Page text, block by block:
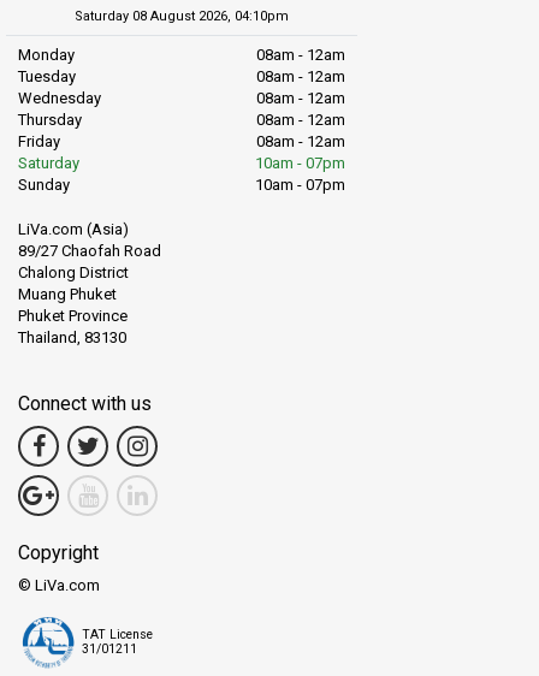
Saturday 08 August 2026, 04:10pm
Monday
08am - 12am
Tuesday
08am - 12am
Wednesday
08am - 12am
Thursday
08am - 12am
Friday
08am - 12am
Saturday
10am - 07pm
Sunday
10am - 07pm
LiVa.com (Asia)
89/27 Chaofah Road
Chalong District
Muang Phuket
Phuket Province
Thailand, 83130
Connect with us
Copyright
© LiVa.com
TAT License
31/01211